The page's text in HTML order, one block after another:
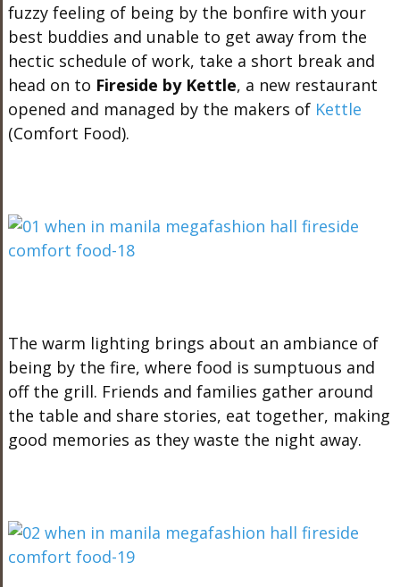
fuzzy feeling of being by the bonfire with your
best buddies and unable to get away from the
hectic schedule of work, take a short break and
head on to Fireside by Kettle, a new restaurant
opened and managed by the makers of Kettle
(Comfort Food).
The warm lighting brings about an ambiance of
being by the fire, where food is sumptuous and
off the grill. Friends and families gather around
the table and share stories, eat together, making
good memories as they waste the night away.